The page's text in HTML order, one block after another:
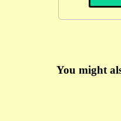
You might